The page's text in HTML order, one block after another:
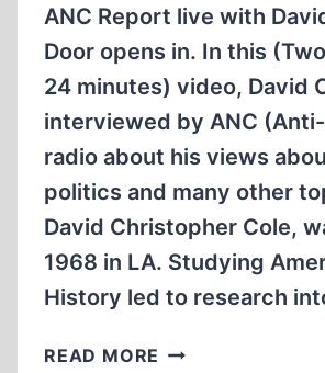
ANC Report live with
Door opens in. In this
24 minutes) video, David
interviewed by ANC
radio about his views
politics and many other
David Christopher Cole,
1968 in LA. Studying
History led to research
READ MORE ANC